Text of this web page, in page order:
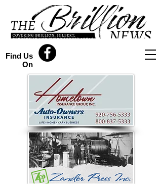
Find Us
On